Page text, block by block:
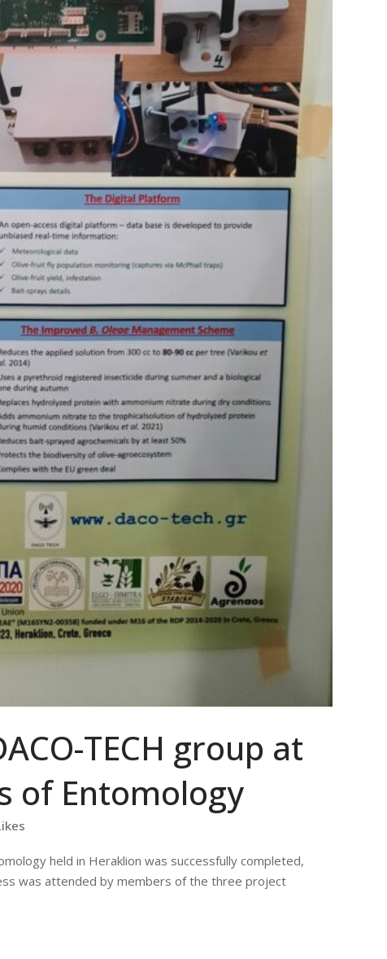
TECH group at
of Entomology
held in Heraklion was successfully completed,
was attended by members of the three project